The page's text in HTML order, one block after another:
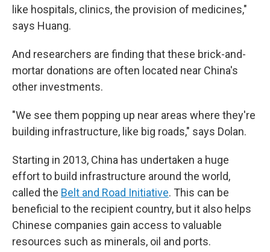
like hospitals, clinics, the provision of medicines,"
says Huang.
And researchers are finding that these brick-and-
mortar donations are often located near China's
other investments.
"We see them popping up near areas where they're
building infrastructure, like big roads," says Dolan.
Starting in 2013, China has undertaken a huge
effort to build infrastructure around the world,
called the Belt and Road Initiative. This can be
beneficial to the recipient country, but it also helps
Chinese companies gain access to valuable
resources such as minerals, oil and ports.